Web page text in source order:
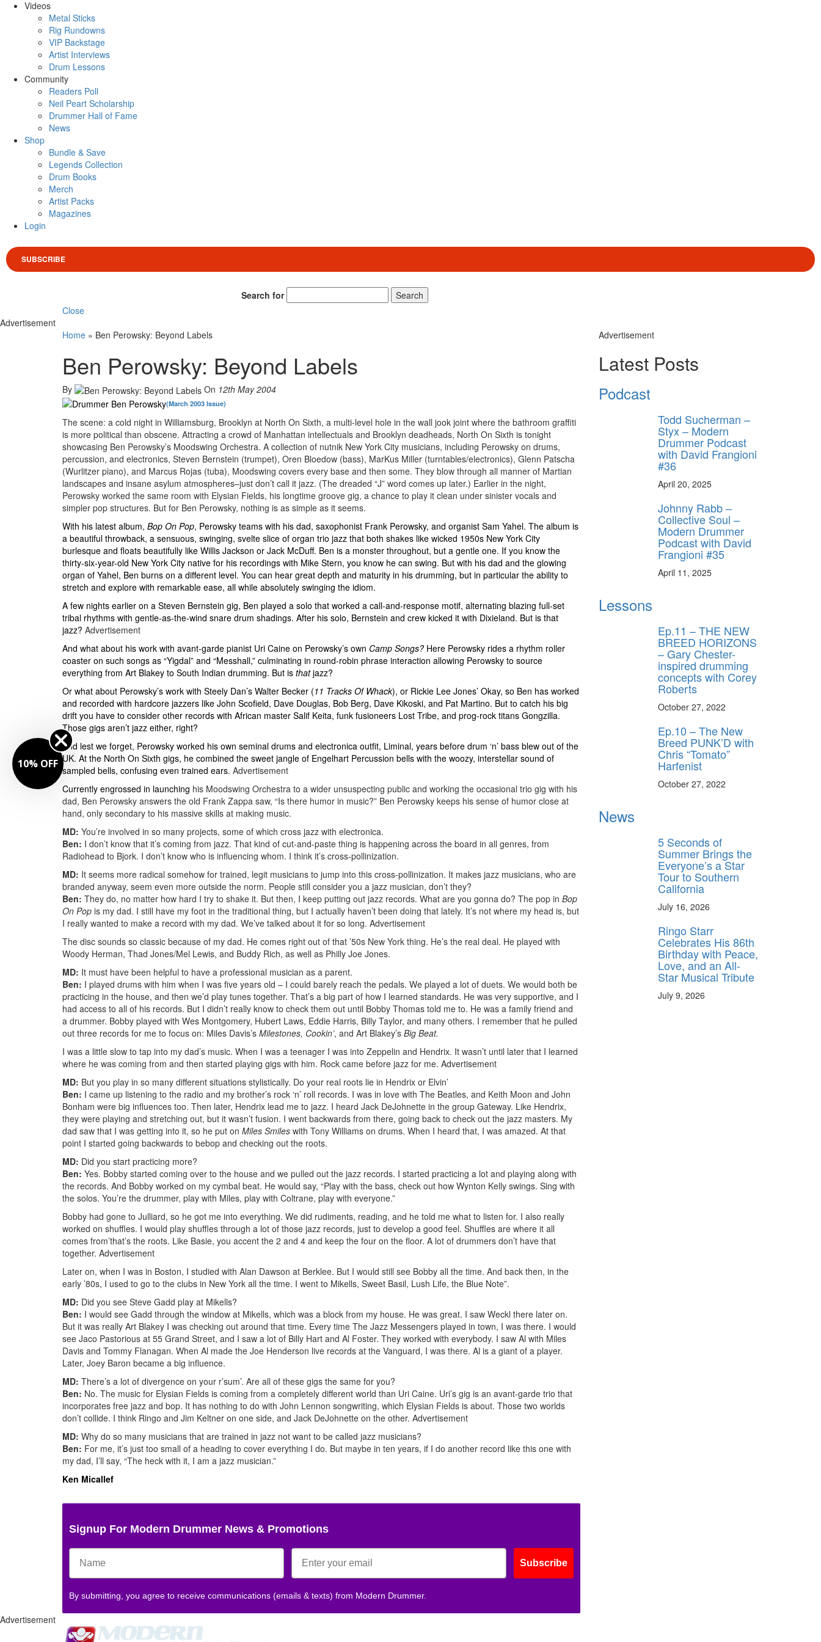
Videos
Metal Sticks
Rig Rundowns
VIP Backstage
Artist Interviews
Drum Lessons
Community
Readers Poll
Neil Peart Scholarship
Drummer Hall of Fame
News
Shop
Bundle & Save
Legends Collection
Drum Books
Merch
Artist Packs
Magazines
Login
SUBSCRIBE
Search for
Search
Close
Advertisement
Home » Ben Perowsky: Beyond Labels
Ben Perowsky: Beyond Labels
By On 12th May 2004
(March 2003 Issue)
The scene: a cold night in Williamsburg, Brooklyn at North On Sixth, a multi-level hole in the wall jook joint where the bathroom graffiti
is more political than obscene. Attracting a crowd of Manhattan intellectuals and Brooklyn deadheads, North On Sixth is tonight
showcasing Ben Perowsky’s Moodswing Orchestra. A collection of nutnik New York City musicians, including Perowsky on drums,
percussion, and electronics, Steven Bernstein (trumpet), Oren Bloedow (bass), MarKus Miller (turntables/electronics), Glenn Patscha
(Wurlitzer piano), and Marcus Rojas (tuba), Moodswing covers every base and then some. They blow through all manner of Martian
landscapes and insane asylum atmospheres–just don’t call it jazz. (The dreaded “J” word comes up later.) Earlier in the night,
Perowsky worked the same room with Elysian Fields, his longtime groove gig, a chance to play it clean under sinister vocals and
simpler pop structures. But for Ben Perowsky, nothing is as simple as it seems.
With his latest album, Bop On Pop, Perowsky teams with his dad, saxophonist Frank Perowsky, and organist Sam Yahel. The album is
a beautiful throwback, a sensuous, swinging, svelte slice of organ trio jazz that both shakes like wicked 1950s New York City
burlesque and floats beautifully like Willis Jackson or Jack McDuff. Ben is a monster throughout, but a gentle one. If you know the
thirty-six-year-old New York City native for his recordings with Mike Stern, you know he can swing. But with his dad and the glowing
organ of Yahel, Ben burns on a different level. You can hear great depth and maturity in his drumming, but in particular the ability to
stretch and explore with remarkable ease, all while absolutely swinging the idiom.
A few nights earlier on a Steven Bernstein gig, Ben played a solo that worked a call-and-response motif, alternating blazing full-set
tribal rhythms with gentle-as-the-wind snare drum shadings. After his solo, Bernstein and crew kicked it with Dixieland. But is that
jazz? Advertisement
And what about his work with avant-garde pianist Uri Caine on Perowsky’s own Camp Songs? Here Perowsky rides a rhythm roller
coaster on such songs as “Yigdal” and “Messhall,” culminating in round-robin phrase interaction allowing Perowsky to source
everything from Art Blakey to South Indian drumming. But is thatjazz?
Or what about Perowsky’s work with Steely Dan’s Walter Becker (11 Tracks Of Whack), or Rickie Lee Jones’ Okay, so Ben has worked
and recorded with hardcore jazzers like John Scofield, Dave Douglas, Bob Berg, Dave Kikoski, and Pat Martino. But to catch his big
drift you have to consider other records with African master Salif Keita, funk fusioneers Lost Tribe, and prog-rock titans Gongzilla.
Those gigs aren’t jazz either, right?
And lest we forget, Perowsky worked his own seminal drums and electronica outfit, Liminal, years before drum ‘n’ bass blew out of the
UK. At the North On Sixth gigs, he combined the sweet jangle of Engelhart Percussion bells with the woozy, interstellar sound of
sampled bells, confusing even trained ears. Advertisement
Currently engrossed in launching his Moodswing Orchestra to a wider unsuspecting public and working the occasional trio gig with his
dad, Ben Perowsky answers the old Frank Zappa saw, “Is there humor in music?” Ben Perowsky keeps his sense of humor close at
hand, only secondary to his massive skills at making music.
MD: You’re involved in so many projects, some of which cross jazz with electronica.
Ben: I don’t know that it’s coming from jazz. That kind of cut-and-paste thing is happening across the board in all genres, from
Radiohead to Bjork. I don’t know who is influencing whom. I think it’s cross-pollinization.
MD: It seems more radical somehow for trained, legit musicians to jump into this cross-pollinization. It makes jazz musicians, who are
branded anyway, seem even more outside the norm. People still consider you a jazz musician, don’t they?
Ben: They do, no matter how hard I try to shake it. But then, I keep putting out jazz records. What are you gonna do? The pop in Bop
On Pop is my dad. I still have my foot in the traditional thing, but I actually haven’t been doing that lately. It’s not where my head is, but
I really wanted to make a record with my dad. We’ve talked about it for so long. Advertisement
The disc sounds so classic because of my dad. He comes right out of that ’50s New York thing. He’s the real deal. He played with
Woody Herman, Thad Jones/Mel Lewis, and Buddy Rich, as well as Philly Joe Jones.
MD: It must have been helpful to have a professional musician as a parent.
Ben: I played drums with him when I was five years old – I could barely reach the pedals. We played a lot of duets. We would both be
practicing in the house, and then we’d play tunes together. That’s a big part of how I learned standards. He was very supportive, and I
had access to all of his records. But I didn’t really know to check them out until Bobby Thomas told me to. He was a family friend and
a drummer. Bobby played with Wes Montgomery, Hubert Laws, Eddie Harris, Billy Taylor, and many others. I remember that he pulled
out three records for me to focus on: Miles Davis’s Milestones, Cookin’, and Art Blakey’s Big Beat.
I was a little slow to tap into my dad’s music. When I was a teenager I was into Zeppelin and Hendrix. It wasn’t until later that I learned
where he was coming from and then started playing gigs with him. Rock came before jazz for me. Advertisement
MD: But you play in so many different situations stylistically. Do your real roots lie in Hendrix or Elvin’
Ben: I came up listening to the radio and my brother’s rock ‘n’ roll records. I was in love with The Beatles, and Keith Moon and John
Bonham were big influences too. Then later, Hendrix lead me to jazz. I heard Jack DeJohnette in the group Gateway. Like Hendrix,
they were playing and stretching out, but it wasn’t fusion. I went backwards from there, going back to check out the jazz masters. My
dad saw that I was getting into it, so he put on Miles Smiles with Tony Williams on drums. When I heard that, I was amazed. At that
point I started going backwards to bebop and checking out the roots.
MD: Did you start practicing more?
Ben: Yes. Bobby started coming over to the house and we pulled out the jazz records. I started practicing a lot and playing along with
the records. And Bobby worked on my cymbal beat. He would say, “Play with the bass, check out how Wynton Kelly swings. Sing with
the solos. You’re the drummer, play with Miles, play with Coltrane, play with everyone.”
Bobby had gone to Julliard, so he got me into everything. We did rudiments, reading, and he told me what to listen for. I also really
worked on shuffles. I would play shuffles through a lot of those jazz records, just to develop a good feel. Shuffles are where it all
comes from’that’s the roots. Like Basie, you accent the 2 and 4 and keep the four on the floor. A lot of drummers don’t have that
together. Advertisement
Later on, when I was in Boston, I studied with Alan Dawson at Berklee. But I would still see Bobby all the time. And back then, in the
early ’80s, I used to go to the clubs in New York all the time. I went to Mikells, Sweet Basil, Lush Life, the Blue Note”.
MD: Did you see Steve Gadd play at Mikells?
Ben: I would see Gadd through the window at Mikells, which was a block from my house. He was great. I saw Weckl there later on.
But it was really Art Blakey I was checking out around that time. Every time The Jazz Messengers played in town, I was there. I would
see Jaco Pastorious at 55 Grand Street, and I saw a lot of Billy Hart and Al Foster. They worked with everybody. I saw Al with Miles
Davis and Tommy Flanagan. When Al made the Joe Henderson live records at the Vanguard, I was there. Al is a giant of a player.
Later, Joey Baron became a big influence.
MD: There’s a lot of divergence on your r’sum’. Are all of these gigs the same for you?
Ben: No. The music for Elysian Fields is coming from a completely different world than Uri Caine. Uri’s gig is an avant-garde trio that
incorporates free jazz and bop. It has nothing to do with John Lennon songwriting, which Elysian Fields is about. Those two worlds
don’t collide. I think Ringo and Jim Keltner on one side, and Jack DeJohnette on the other. Advertisement
MD: Why do so many musicians that are trained in jazz not want to be called jazz musicians?
Ben: For me, it’s just too small of a heading to cover everything I do. But maybe in ten years, if I do another record like this one with
my dad, I’ll say, “The heck with it, I am a jazz musician.”
Ken Micallef
Signup For Modern Drummer News & Promotions
Subscribe
By submitting, you agree to receive communications (emails & texts) from Modern Drummer.
Advertisement
Latest Posts
Podcast
Todd Sucherman –
Styx – Modern
Drummer Podcast
with David Frangioni
#36
April 20, 2025
Johnny Rabb –
Collective Soul –
Modern Drummer
Podcast with David
Frangioni #35
April 11, 2025
Lessons
Ep.11 – THE NEW
BREED HORIZONS
– Gary Chester-
inspired drumming
concepts with Corey
Roberts
October 27, 2022
Ep.10 – The New
Breed PUNK’D with
Chris “Tomato”
Harfenist
October 27, 2022
News
5 Seconds of
Summer Brings the
Everyone’s a Star
Tour to Southern
California
July 16, 2026
Ringo Starr
Celebrates His 86th
Birthday with Peace,
Love, and an All-
Star Musical Tribute
July 9, 2026
Advertisement
10% OFF